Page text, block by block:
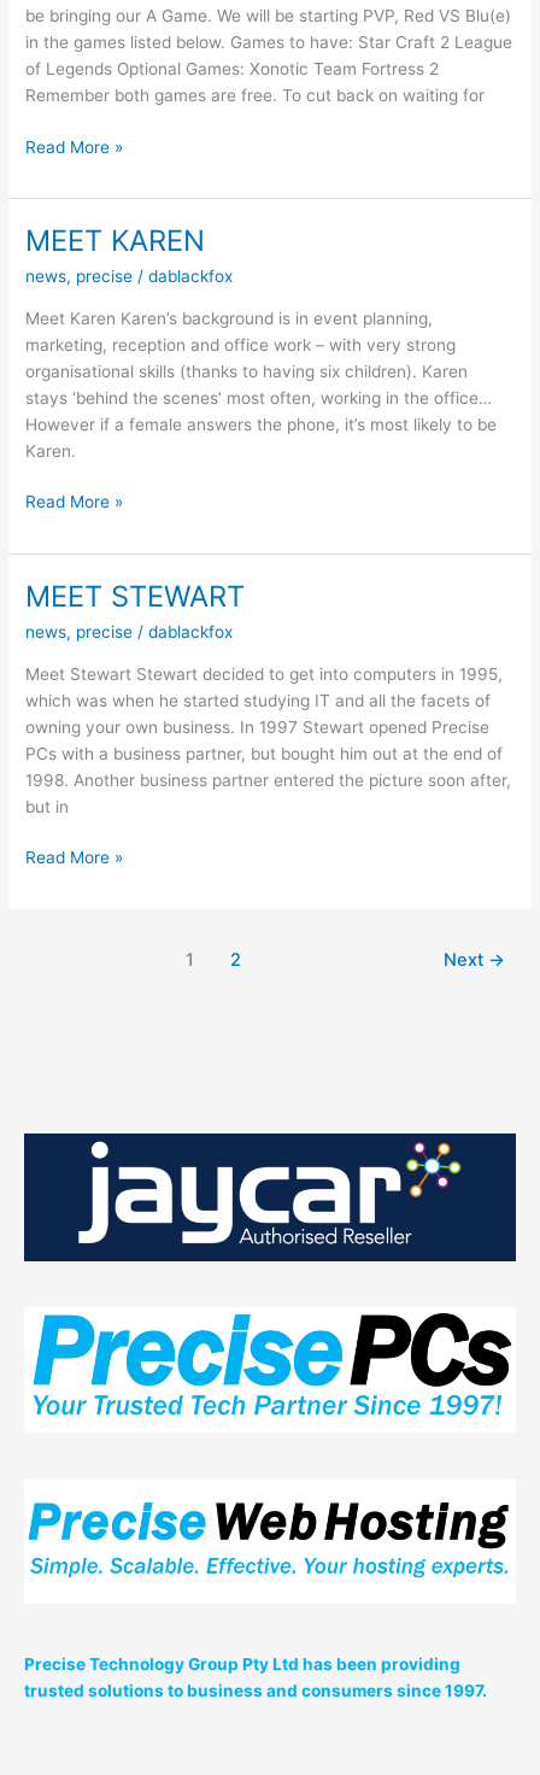
be bringing our A Game. We will be starting PVP, Red VS Blu(e)
in the games listed below. Games to have: Star Craft 2 League
of Legends Optional Games: Xonotic Team Fortress 2
Remember both games are free. To cut back on waiting for
Lan
–
November
22
Red
Blu(e)
Read More »
MEET KAREN
news, precise /dablackfox
Meet Karen Karen’s background is in event planning,
marketing, reception and office work – with very strong
organisational skills (thanks to having six children). Karen
stays ‘behind the scenes’ most often, working in the office…
However if a female answers the phone, it’s most likely to be
Karen.
MEET
Read More »
MEET STEWART
news, precise /dablackfox
Meet Stewart Stewart decided to get into computers in 1995,
which was when he started studying IT and all the facets of
owning your own business. In 1997 Stewart opened Precise
PCs with a business partner, but bought him out at the end of
1998. Another business partner entered the picture soon after,
but in
MEET
Read More »
1 2 Next →
Precise Technology Group Pty Ltd has been providing
trusted solutions to business and consumers since 1997.